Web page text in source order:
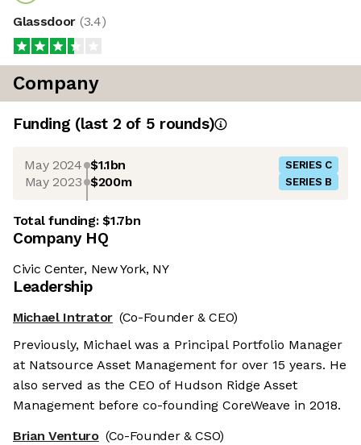
Glassdoor (3.4)
Company
Funding (last 2 of 5 rounds)
May 2024 $1.1bn SERIES C
May 2023 $200m SERIES B
Total funding:$1.7bn
Company HQ
Civic Center, New York, NY
Leadership
Michael Intrator (Co-Founder & CEO)
Previously, Michael was a Principal Portfolio Manager
at Natsource Asset Management for over 15 years. He
also served as the CEO of Hudson Ridge Asset
Management before co-founding CoreWeave in 2018.
Brian Venturo (Co-Founder & CSO)